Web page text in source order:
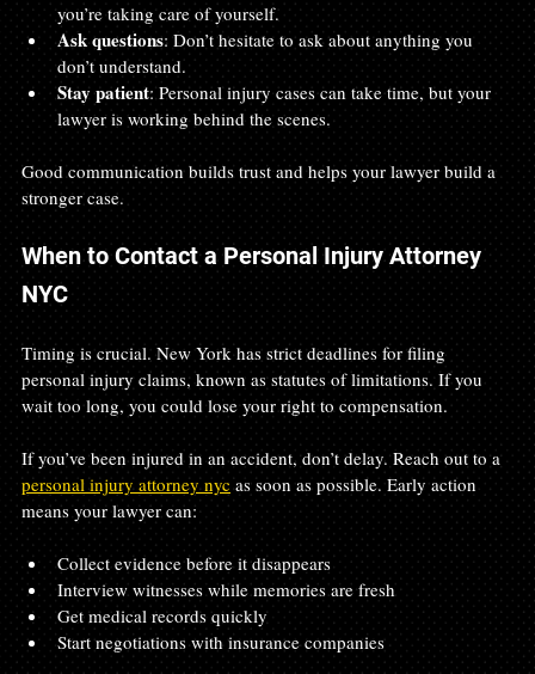
you’re taking care of yourself.
Ask questions: Don’t hesitate to ask about anything you
don’t understand.
Stay patient: Personal injury cases can take time, but your
lawyer is working behind the scenes.
Good communication builds trust and helps your lawyer build a
stronger case.
When to Contact a Personal Injury Attorney
NYC
Timing is crucial. New York has strict deadlines for filing
personal injury claims, known as statutes of limitations. If you
wait too long, you could lose your right to compensation.
If you’ve been injured in an accident, don’t delay. Reach out to a
personal injury attorney nyc as soon as possible. Early action
means your lawyer can:
Collect evidence before it disappears
Interview witnesses while memories are fresh
Get medical records quickly
Start negotiations with insurance companies